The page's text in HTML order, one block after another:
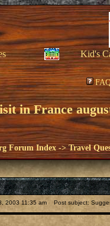
Kid's
in France
Forum Index ->Travel
2003 11:35 am Post subject: